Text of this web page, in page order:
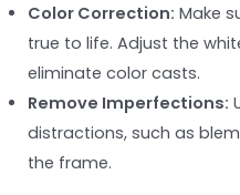
Color Correction: Make
true to life. Adjust the
eliminate color casts.
Remove Imperfections:
distractions, such as
the frame.